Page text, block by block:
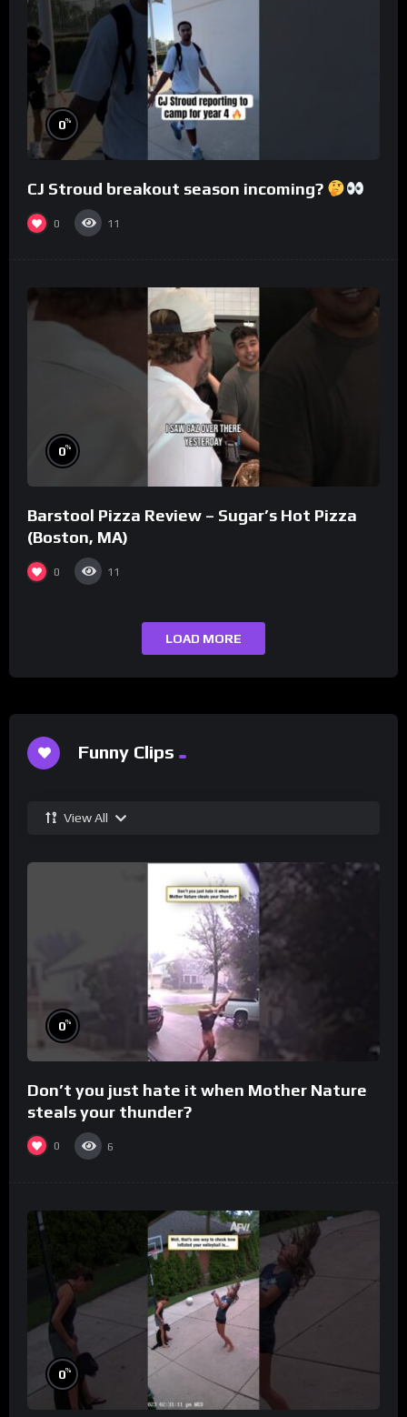
0%
CJ Stroud breakout season incoming?
0 11
0%
Barstool Pizza Review – Sugar’s Hot Pizza
(Boston, MA)
0 11
LOAD MORE
Funny Clips
View All
0%
Don’t you just hate it when Mother Nature
steals your thunder?
0 6
0%